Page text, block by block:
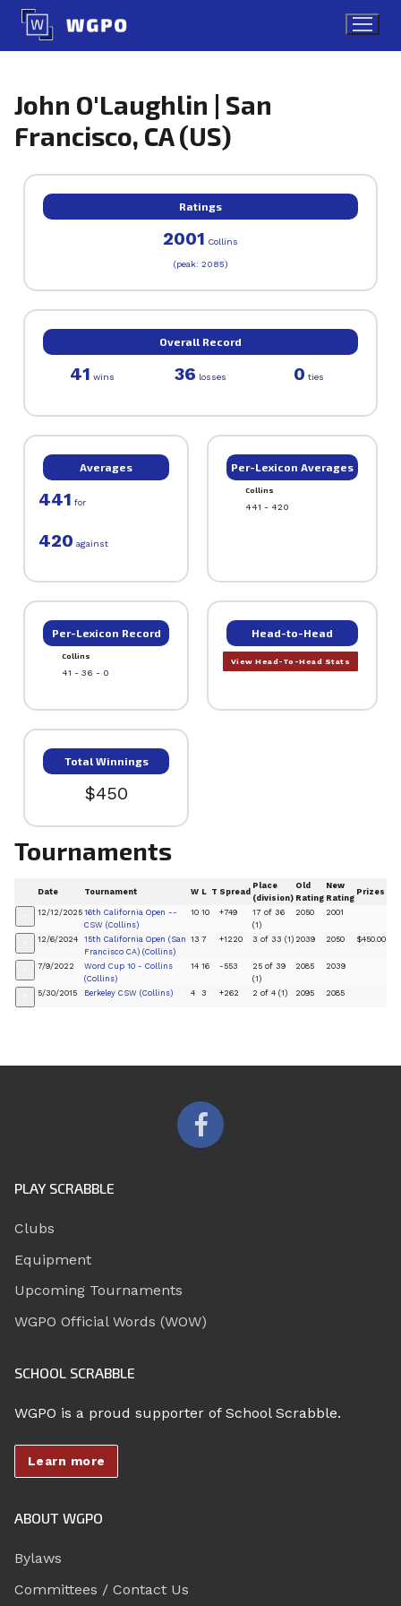
Skip
content
John O'Laughlin | San
Francisco, CA (US)
Ratings
2001 Collins
(peak: 2085)
Overall Record
41 wins 36 losses 0 ties
Averages
441 for
420 against
Per-Lexicon Averages
Collins
441 - 420
Per-Lexicon Record
Collins
41 - 36 - 0
Head-to-Head
View Head-To-Head Stats
Total Winnings
$450
Tournaments
Date Tournament W L T Spread
Place
(division)
Old
Rating
New
Rating
Prizes
12/12/2025 16th California Open --
CSW (Collins)
10 10 +749
17 of 36
(1)
2050 2001
12/6/2024
15th California Open (San
Francisco CA) (Collins)
13 7 +1220 3 of 33 (1) 2039 2050 $450.00
7/9/2022
Word Cup 10 - Collins
(Collins)
14 16 -553
25 of 39
(1)
2085 2039
5/30/2015 Berkeley CSW (Collins) 4 3 +262 2 of 4 (1) 2095 2085
PLAY SCRABBLE
Clubs
Equipment
Upcoming Tournaments
WGPO Official Words (WOW)
SCHOOL SCRABBLE
WGPO is a proud supporter of School Scrabble.
Learn more
ABOUT WGPO
Bylaws
Committees / Contact Us